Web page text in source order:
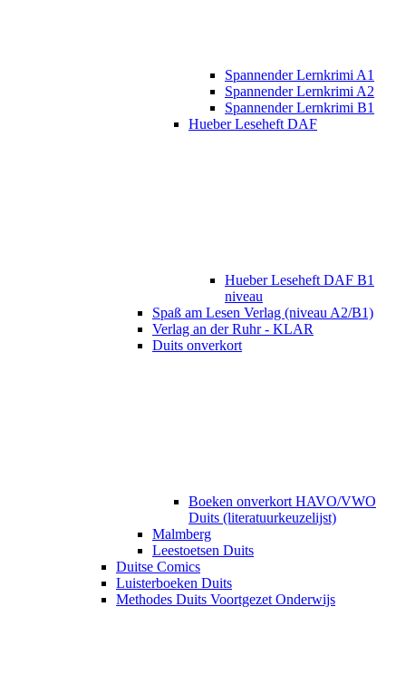
Spannender Lernkrimi A1
Spannender Lernkrimi A2
Spannender Lernkrimi B1
Hueber Leseheft DAF
Hueber Leseheft DAF B1
niveau
Spaß am Lesen Verlag (niveau A2/B1)
Verlag an der Ruhr - KLAR
Duits onverkort
Boeken onverkort HAVO/VWO
Duits (literatuurkeuzelijst)
Malmberg
Leestoetsen Duits
Duitse Comics
Luisterboeken Duits
Methodes Duits Voortgezet Onderwijs